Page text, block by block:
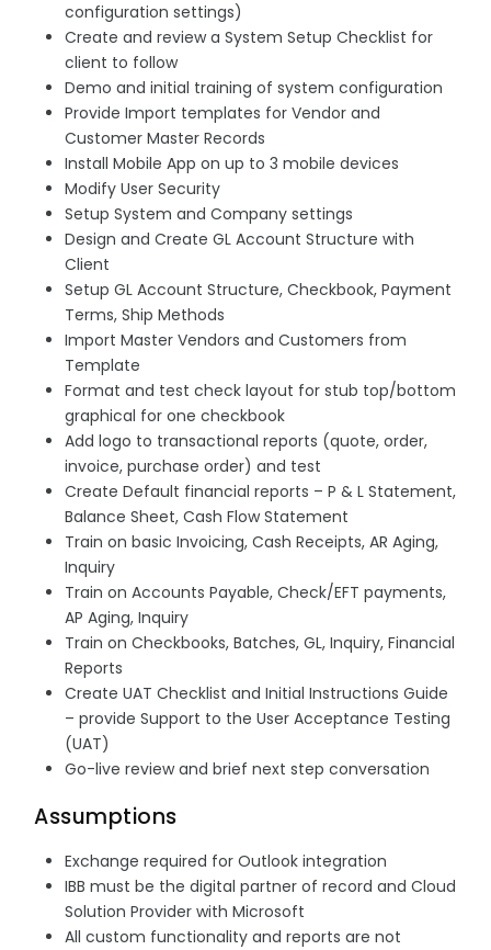
configuration settings)
Create and review a System Setup Checklist for
client to follow
Demo and initial training of system configuration
Provide Import templates for Vendor and
Customer Master Records
Install Mobile App on up to 3 mobile devices
Modify User Security
Setup System and Company settings
Design and Create GL Account Structure with
Client
Setup GL Account Structure, Checkbook, Payment
Terms, Ship Methods
Import Master Vendors and Customers from
Template
Format and test check layout for stub top/bottom
graphical for one checkbook
Add logo to transactional reports (quote, order,
invoice, purchase order) and test
Create Default financial reports – P & L Statement,
Balance Sheet, Cash Flow Statement
Train on basic Invoicing, Cash Receipts, AR Aging,
Inquiry
Train on Accounts Payable, Check/EFT payments,
AP Aging, Inquiry
Train on Checkbooks, Batches, GL, Inquiry, Financial
Reports
Create UAT Checklist and Initial Instructions Guide
– provide Support to the User Acceptance Testing
(UAT)
Go-live review and brief next step conversation
Assumptions
Exchange required for Outlook integration
IBB must be the digital partner of record and Cloud
Solution Provider with Microsoft
All custom functionality and reports are not